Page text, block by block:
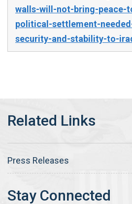
walls-will-not-bring-peace-
political-settlement-
security-and-stability-to-
Press Releases